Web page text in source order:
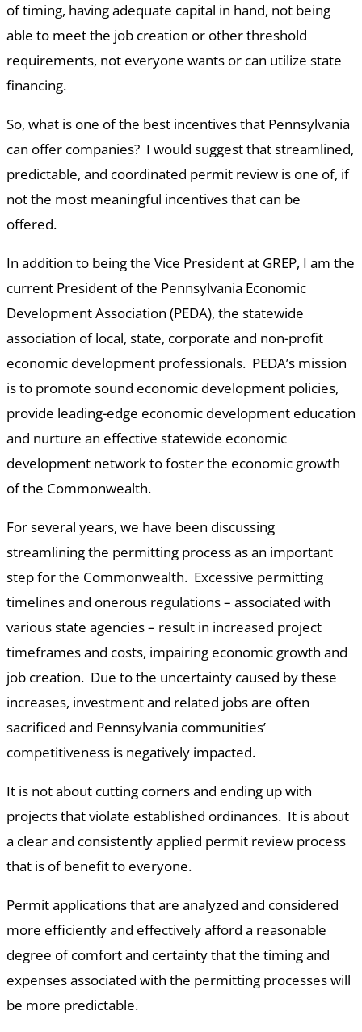
of timing, having adequate capital in hand, not being
able to meet the job creation or other threshold
requirements, not everyone wants or can utilize state
financing.
So, what is one of the best incentives that Pennsylvania
can offer companies? I would suggest that streamlined,
predictable, and coordinated permit review is one of, if
not the most meaningful incentives that can be
offered.
In addition to being the Vice President at GREP, I am the
current President of the Pennsylvania Economic
Development Association (PEDA), the statewide
association of local, state, corporate and non-profit
economic development professionals. PEDA’s mission
is to promote sound economic development policies,
provide leading-edge economic development education
and nurture an effective statewide economic
development network to foster the economic growth
of the Commonwealth.
For several years, we have been discussing
streamlining the permitting process as an important
step for the Commonwealth. Excessive permitting
timelines and onerous regulations – associated with
various state agencies – result in increased project
timeframes and costs, impairing economic growth and
job creation. Due to the uncertainty caused by these
increases, investment and related jobs are often
sacrificed and Pennsylvania communities’
competitiveness is negatively impacted.
It is not about cutting corners and ending up with
projects that violate established ordinances. It is about
a clear and consistently applied permit review process
that is of benefit to everyone.
Permit applications that are analyzed and considered
more efficiently and effectively afford a reasonable
degree of comfort and certainty that the timing and
expenses associated with the permitting processes will
be more predictable.